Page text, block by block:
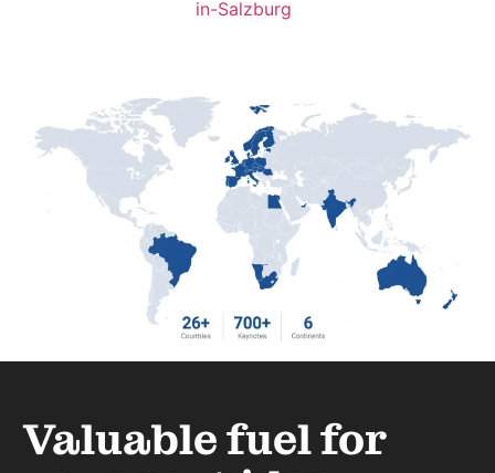
in-Salzburg
Valuable fuel for